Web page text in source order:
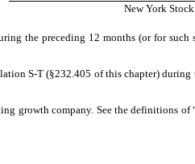
New York
the preceding 12 months (or for such
S-T (§232.405 of this chapter) during
growth company. See the definitions of